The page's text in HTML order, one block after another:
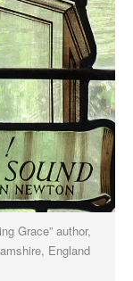
Grace” author,
England